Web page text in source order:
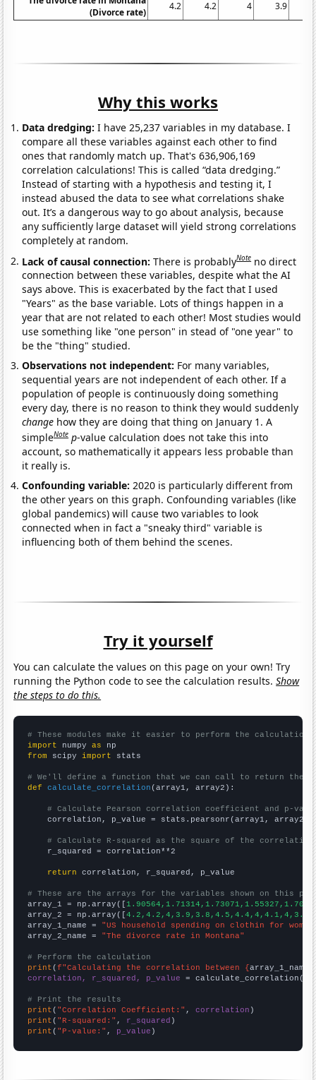
(Divorce rate)
4.2 4.2 4 3.9
Why this works
Data dredging: I have 25,237 variables in my database. I
compare all these variables against each other to find
ones that randomly match up. That's 636,906,169
correlation calculations! This is called “data dredging.”
Instead of starting with a hypothesis and testing it, I
instead abused the data to see what correlations shake
out. It’s a dangerous way to go about analysis, because
any sufficiently large dataset will yield strong correlations
completely at random.
Lack of causal connection:There is probablyNote no direct
connection between these variables, despite what the AI
says above. This is exacerbated by the fact that I used
"Years" as the base variable. Lots of things happen in a
year that are not related to each other! Most studies would
use something like "one person" in stead of "one year" to
be the "thing" studied.
Observations not independent: For many variables,
sequential years are not independent of each other. If a
population of people is continuously doing something
every day, there is no reason to think they would suddenly
change how they are doing that thing on January 1. A
simpleNote p-value calculation does not take this into
account, so mathematically it appears less probable than
it really is.
Confounding variable:2020 is particularly different from
the other years on this graph. Confounding variables (like
global pandemics) will cause two variables to look
connected when in fact a "sneaky third" variable is
influencing both of them behind the scenes.
Try it yourself
You can calculate the values on this page on your own! Try
running the Python code to see the calculation results.Show
the steps to do this.
# These modules make it easier to perform the calculation
import numpy as
from scipy import stats
# We'll define a function that we can call to return the
def
calculate_correlation (array1, array2):
# Calculate Pearson correlation coefficient and p-
    correlation, p_value = stats.pearsonr(array1, array2)
# Calculate R-squared as the square of the
    r_squared = correlation**2
return correlation, r_squared, p_value
# These are the arrays for the variables shown on this
array_1 = np.array([
array_2 = np.array([
array_1_name = "US household spending on clothin for
array_2_name = "The divorce rate in Montana"
# Perform the calculation
print (f"Calculating the correlation between {array_1_name
correlation, r_squared, p_value = calculate_correlation(
# Print the results
print ( "Correlation Coefficient:" , correlation
print ( "R-squared:" , r_squared
print ( "P-value:" , p_value )